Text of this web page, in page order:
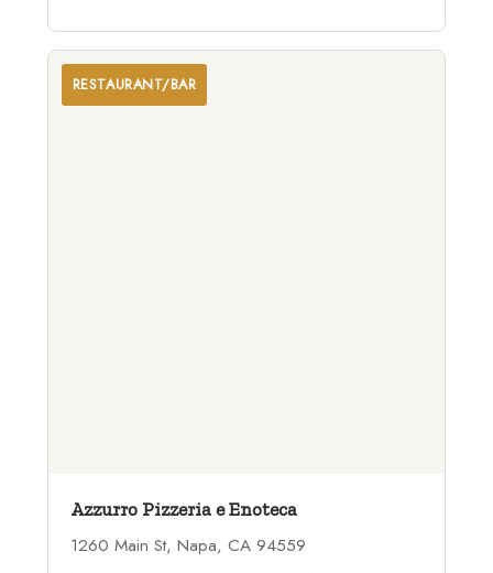
California.
RESTAURANT/BAR
Azzurro Pizzeria e Enoteca
1260 Main St, Napa, CA 94559